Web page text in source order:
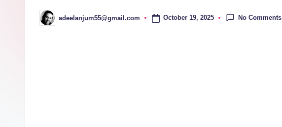
Posted
by
adeelanjum55@gmail.com October 19, 2025 No Comments